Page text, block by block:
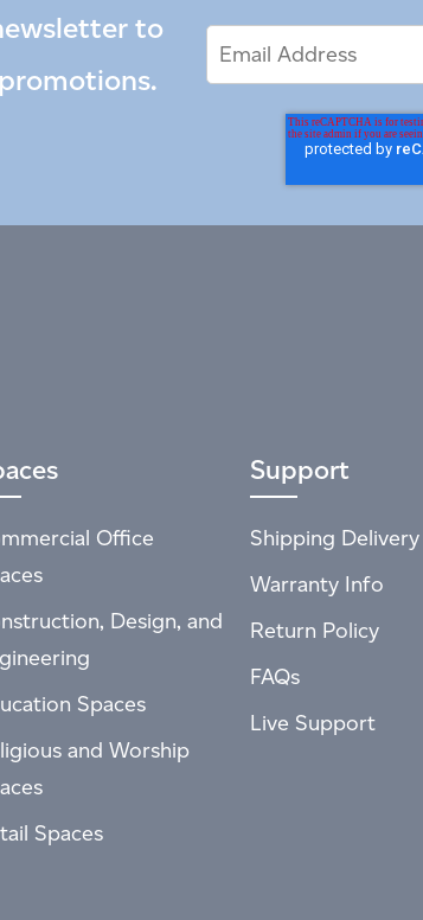
to
Address
Office
Design, and
Spaces
and Worship
Spaces
Support
Shipping Delivery
Warranty Info
Return Policy
FAQs
Live Support